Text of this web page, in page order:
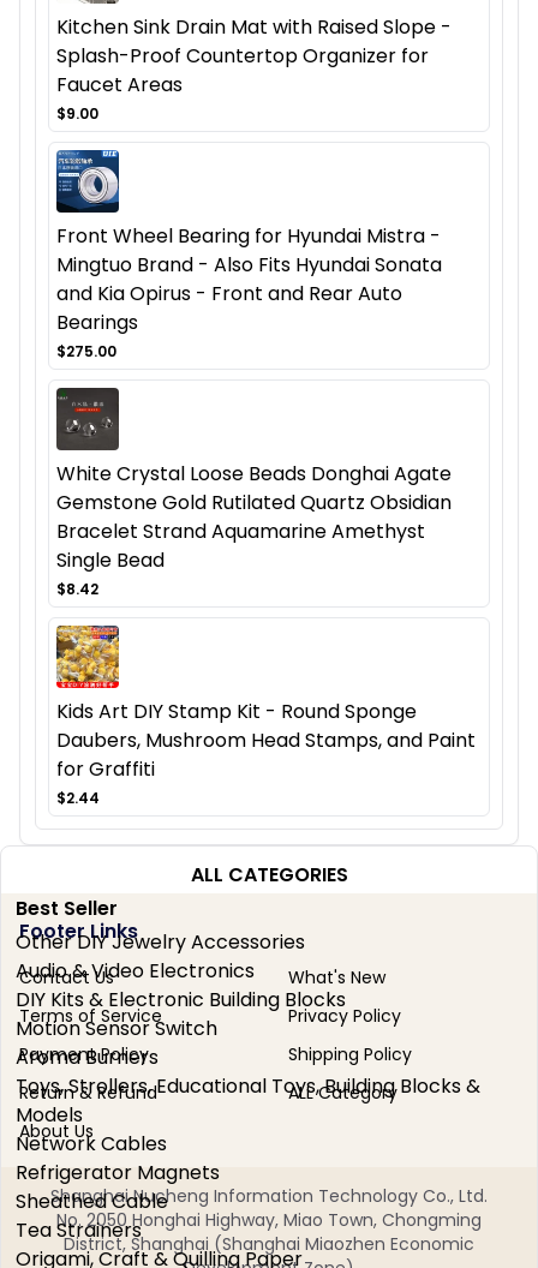
Kitchen Sink Drain Mat with Raised Slope -
Splash-Proof Countertop Organizer for
Faucet Areas
$9.00
Front Wheel Bearing for Hyundai Mistra -
Mingtuo Brand - Also Fits Hyundai Sonata
and Kia Opirus - Front and Rear Auto
Bearings
$275.00
White Crystal Loose Beads Donghai Agate
Gemstone Gold Rutilated Quartz Obsidian
Bracelet Strand Aquamarine Amethyst
Single Bead
$8.42
Kids Art DIY Stamp Kit - Round Sponge
Daubers, Mushroom Head Stamps, and Paint
for Graffiti
$2.44
ALL CATEGORIES
Best Seller
Other DIY Jewelry Accessories
Audio & Video Electronics
DIY Kits & Electronic Building Blocks
Motion Sensor Switch
Aroma Burners
Toys, Strollers, Educational Toys, Building Blocks &
Models
Network Cables
Refrigerator Magnets
Sheathed Cable
Tea Strainers
Origami, Craft & Quilling Paper
Footer Links
Contact Us
What's New
Terms of Service
Privacy Policy
Payment Policy
Shipping Policy
Return & Refund
ALL Category
About Us
Shanghai Nucheng Information Technology Co., Ltd.
No. 2050 Honghai Highway, Miao Town, Chongming
District, Shanghai (Shanghai Miaozhen Economic